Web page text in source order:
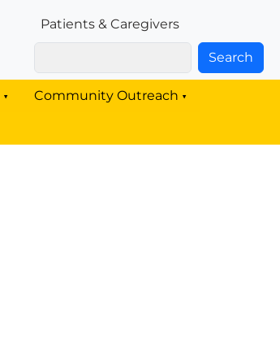
Patients & Families Link
Patients & Caregivers
Community Outreach